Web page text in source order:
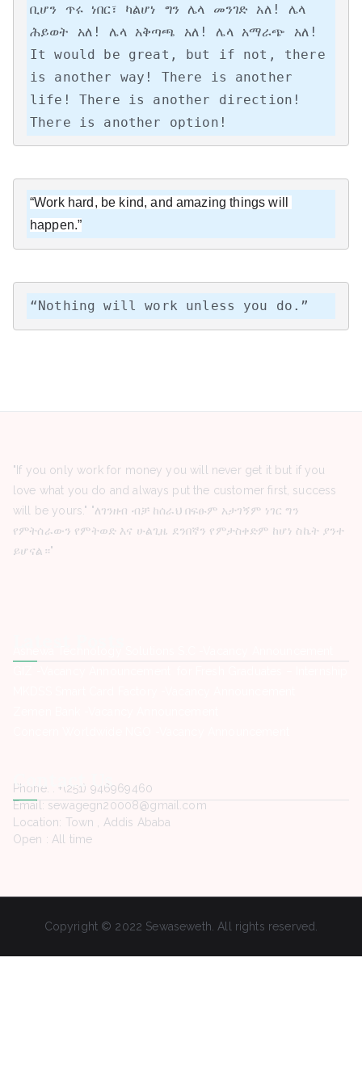
ቢሆን ጥሩ ነበር፣ ካልሆነ ግን ሌላ መንገድ አለ! ሌላ
ሕይወት አለ! ሌላ አቅጣጫ አለ! ሌላ አማራጭ አለ!
It would be great, but if not, there
is another way! There is another
life! There is another direction!
There is another option!
“Work hard, be kind, and amazing things will
happen.”
“Nothing will work unless you do.”
"If you only work for money you will never get it but if you
love what you do and always put the customer first, success
will be yours." "ለገንዘብ ብቻ ከሰራህ በፍፁም አታገኝም ነገር ግን
የምትሰራውን የምትወድ እና ሁልጊዜ ደንበኛን የምታስቀድም ከሆነ ስኬት ያንተ
ይሆናል።"
Contact Us
Phone. : +(251) 946969460
Email: sewagegn20008@gmail.com
Location: Town , Addis Ababa
Open : All time
Copyright © 2022 Sewaseweth. All rights reserved.